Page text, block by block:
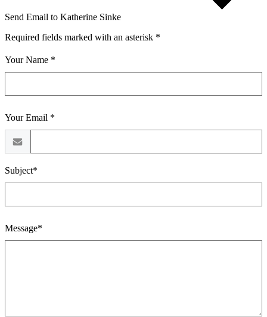
Send Email to Katherine Sinke
Required fields marked with an asterisk *
Your Name *
Your Email *
Subject*
Message*